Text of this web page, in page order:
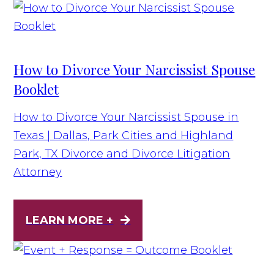
How to Divorce Your Narcissist Spouse
Booklet
How to Divorce Your Narcissist Spouse in
Texas | Dallas, Park Cities and Highland
Park, TX Divorce and Divorce Litigation
Attorney
LEARN MORE +